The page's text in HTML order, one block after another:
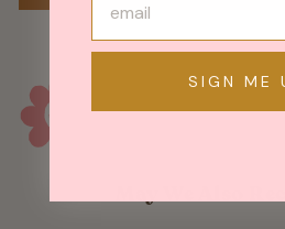
SIGN ME